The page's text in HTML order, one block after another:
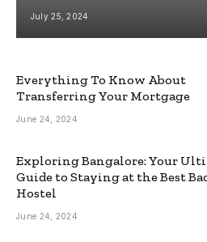
July 25, 2024
Everything To Know About
Transferring Your Mortgage
June 24, 2024
Exploring Bangalore: Your
Guide to Staying at the Best
Hostel
June 24, 2024